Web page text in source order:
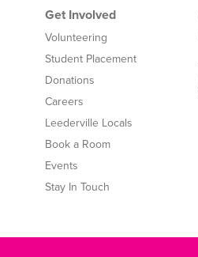
Get Involved
Volunteering
Student Placement
Donations
Careers
Leederville Locals
Book a Room
Events
Stay In Touch